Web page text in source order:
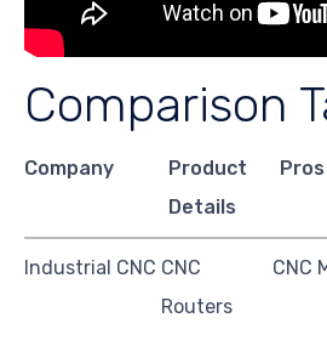
Comparison
Company
Product
Details
Pros
Industrial CNC CNC
Routers
CNC